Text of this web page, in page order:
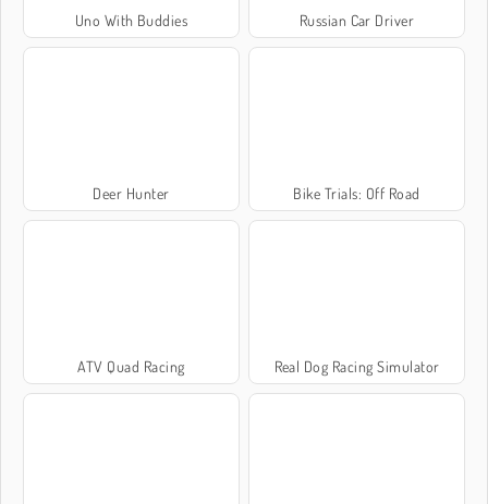
Uno With Buddies Russian Car Driver
Deer Hunter Bike Trials: Off Road
ATV Quad Racing Real Dog Racing Simulator